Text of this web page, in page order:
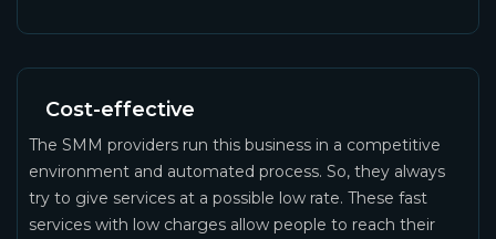
Cost-effective
The SMM providers run this business in a competitive
environment and automated process. So, they always
try to give services at a possible low rate. These fast
services with low charges allow people to reach their